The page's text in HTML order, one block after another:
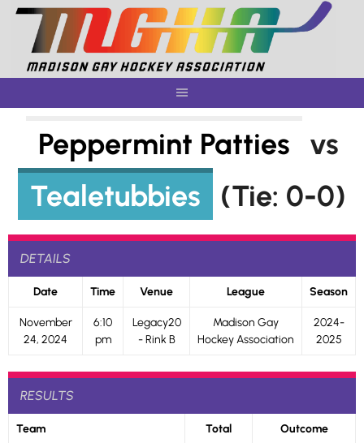
Skip
content
Peppermint Patties
vs
Tealetubbies
(Tie: 0-0)
DETAILS
Date Time Venue League Season
November
24, 2024
6:10
pm
Legacy20
- Rink B
Madison Gay
Hockey Association
2024-
2025
RESULTS
Team Total Outcome